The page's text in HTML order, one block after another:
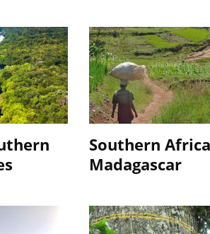
Southern
Madagascar